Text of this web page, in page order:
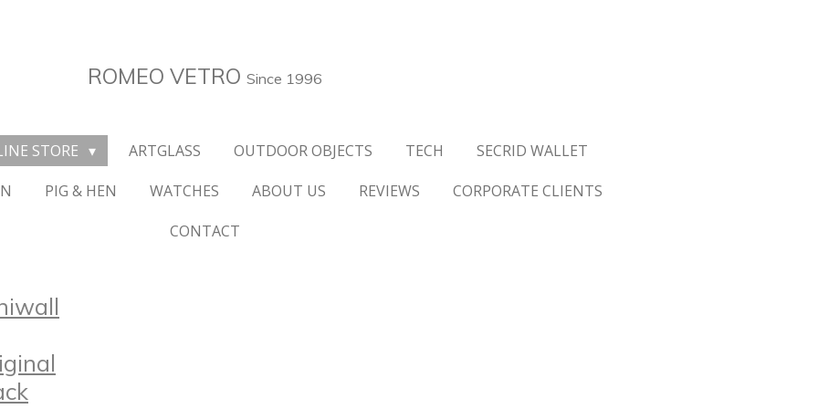
ROMEO VETRO Since 1996
STORE ARTGLASS OUTDOOR OBJECTS TECH
SECRID WALLET
PIG & HEN WATCHES ABOUT US REVIEWS
CORPORATE CLIENTS
CONTACT